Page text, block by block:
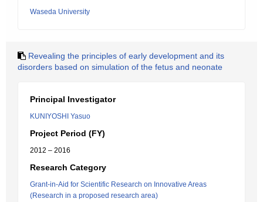
Waseda University
Revealing the principles of early development and its
disorders based on simulation of the fetus and neonate
Principal Investigator
KUNIYOSHI Yasuo
Project Period (FY)
2012 – 2016
Research Category
Grant-in-Aid for Scientific Research on Innovative Areas
(Research in a proposed research area)